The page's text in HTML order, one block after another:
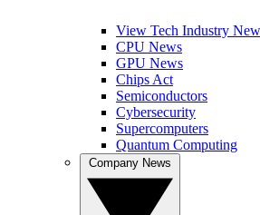
View Tech Industry
CPU News
GPU News
Chips Act
Semiconductors
Cybersecurity
Supercomputers
Quantum Computing